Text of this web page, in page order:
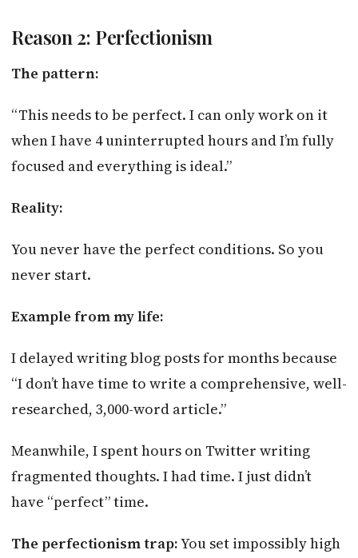
Reason 2: Perfectionism
The pattern:
“This needs to be perfect. I can only work on it
when I have 4 uninterrupted hours and I’m fully
focused and everything is ideal.”
Reality:
You never have the perfect conditions. So you
never start.
Example from my life:
I delayed writing blog posts for months because
“I don’t have time to write a comprehensive, well-
researched, 3,000-word article.”
Meanwhile, I spent hours on Twitter writing
fragmented thoughts. I had time. I just didn’t
have “perfect” time.
The perfectionism trap:You set impossibly high